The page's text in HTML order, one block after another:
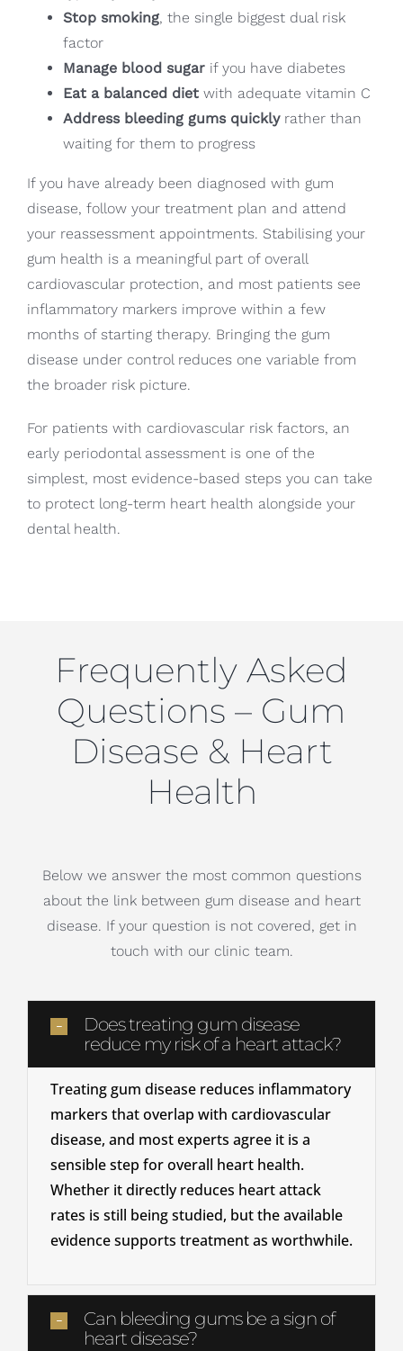
Stop smoking, the single biggest dual risk
factor
Manage blood sugarif you have diabetes
Eat a balanced dietwith adequate vitamin C
Address bleeding gums quicklyrather than
waiting for them to progress
If you have already been diagnosed with gum
disease, follow your treatment plan and attend
your reassessment appointments. Stabilising your
gum health is a meaningful part of overall
cardiovascular protection, and most patients see
inflammatory markers improve within a few
months of starting therapy. Bringing the gum
disease under control reduces one variable from
the broader risk picture.
For patients with cardiovascular risk factors, an
early periodontal assessment is one of the
simplest, most evidence-based steps you can take
to protect long-term heart health alongside your
dental health.
Frequently Asked
Questions – Gum
Disease & Heart
Health
Below we answer the most common questions
about the link between gum disease and heart
disease. If your question is not covered, get in
touch with our clinic team.
Does treating gum disease
reduce my risk of a heart attack?
Treating gum disease reduces inflammatory
markers that overlap with cardiovascular
disease, and most experts agree it is a
sensible step for overall heart health.
Whether it directly reduces heart attack
rates is still being studied, but the available
evidence supports treatment as worthwhile.
Can bleeding gums be a sign of
heart disease?